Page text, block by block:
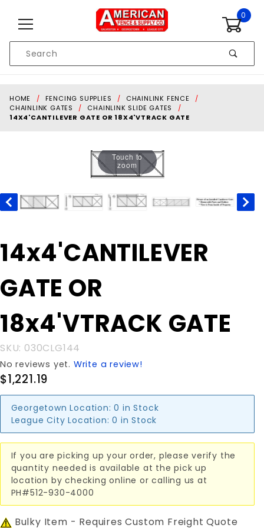
0
Search
HOME FENCING SUPPLIES
CHAINLINK FENCE
CHAINLINK GATES
CHAINLINK SLIDE GATES
14X4'CANTILEVER GATE OR 18X4'VTRACK GATE
Touch to
zoom
Purchase
14x4'CANTILEVER
18x4'VTRACK
GATE
14x4'CANTILEVER
GATE OR
18x4'VTRACK GATE
SKU: 030CLG144
No reviews yet. Write a review!
$1,221.19
Georgetown Location: 0 in Stock
League City Location: 0 in Stock
If you are picking up your order, please verify the
quantity needed is available at the pick up
location by checking online or calling us at
PH#512-930-4000
Bulky Item - Requires Custom Freight Quote